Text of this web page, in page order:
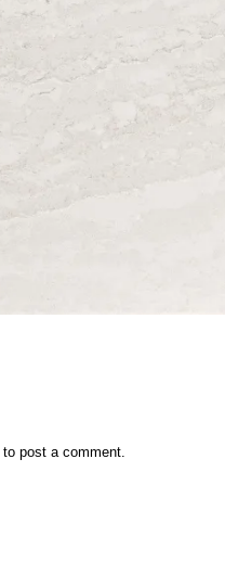
to post a comment.